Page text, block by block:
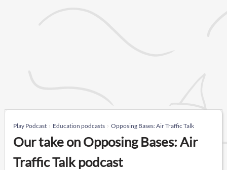
Play Podcast Education podcasts Opposing Bases: Air Traffic Talk
Our take on Opposing Bases: Air
Traffic Talk podcast